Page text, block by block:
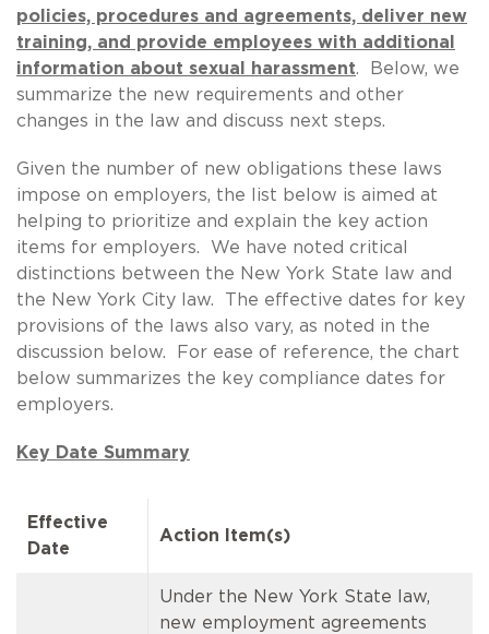
policies, procedures and agreements, deliver new
training, and provide employees with additional
information about sexual harassment. Below, we
summarize the new requirements and other
changes in the law and discuss next steps.
Given the number of new obligations these laws
impose on employers, the list below is aimed at
helping to prioritize and explain the key action
items for employers. We have noted critical
distinctions between the New York State law and
the New York City law. The effective dates for key
provisions of the laws also vary, as noted in the
discussion below. For ease of reference, the chart
below summarizes the key compliance dates for
employers.
Key Date Summary
Effective
Date
Action Item(s)
Under the New York State law,
new employment agreements